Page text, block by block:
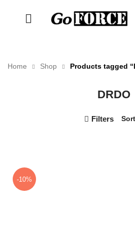
Home Shop Products tagged
DRDO
Filters
-10%